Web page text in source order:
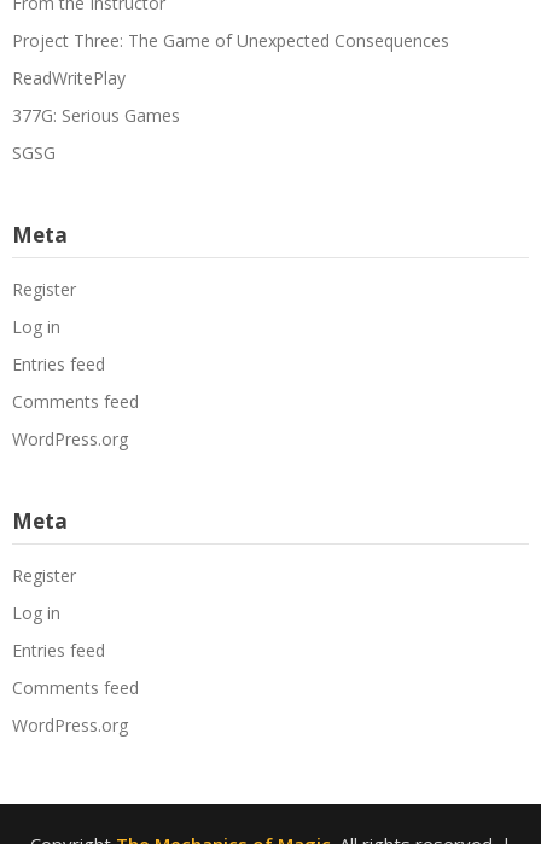
Project Three: The Game of Unexpected Consequences
ReadWritePlay
377G: Serious Games
SGSG
Meta
Register
Log in
Entries feed
Comments feed
WordPress.org
Meta
Register
Log in
Entries feed
Comments feed
WordPress.org